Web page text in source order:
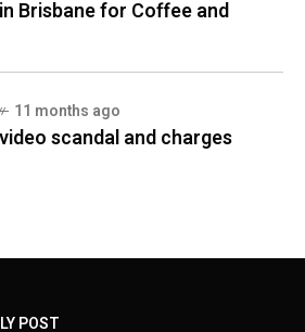
Brisbane for Coffee and
11 months ago
scandal and charges
POST